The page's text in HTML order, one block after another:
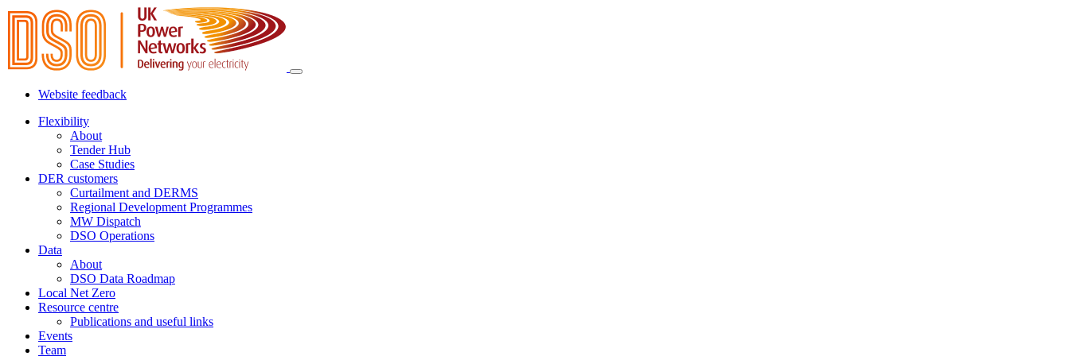
Website feedback
Flexibility
About
Tender Hub
Case Studies
DER customers
Curtailment and DERMS
Regional Development Programmes
MW Dispatch
DSO Operations
Data
About
DSO Data Roadmap
Local Net Zero
Resource centre
Publications and useful links
Events
Team